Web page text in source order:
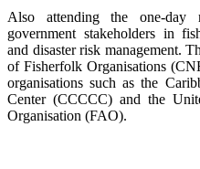
Also attending the one-day
government stakeholders in
and disaster risk management.
of Fisherfolk Organisations
organisations such as the
Center (CCCCC) and the
Organisation (FAO).